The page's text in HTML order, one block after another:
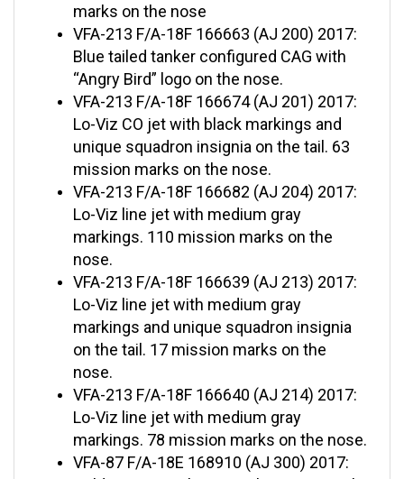
VFA-213 F/A-18F 166663 (AJ 200) 2017:
Blue tailed tanker configured CAG with
“Angry Bird” logo on the nose.
VFA-213 F/A-18F 166674 (AJ 201) 2017:
Lo-Viz CO jet with black markings and
unique squadron insignia on the tail. 63
mission marks on the nose.
VFA-213 F/A-18F 166682 (AJ 204) 2017:
Lo-Viz line jet with medium gray
markings. 110 mission marks on the
nose.
VFA-213 F/A-18F 166639 (AJ 213) 2017:
Lo-Viz line jet with medium gray
markings and unique squadron insignia
on the tail. 17 mission marks on the
nose.
VFA-213 F/A-18F 166640 (AJ 214) 2017:
Lo-Viz line jet with medium gray
markings. 78 mission marks on the nose.
VFA-87 F/A-18E 168910 (AJ 300) 2017:
Golden Warriors’ retro-style CAG jet with